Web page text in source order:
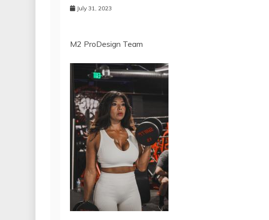
July 31, 2023
M2 ProDesign Team